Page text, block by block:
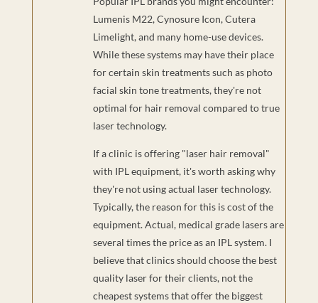
Lumenis M22, Cynosure Icon, Cutera
Limelight, and many home-use devices.
While these systems may have their place
for certain skin treatments such as photo
facial skin tone treatments, they're not
optimal for hair removal compared to true
laser technology.
If a clinic is offering "laser hair removal"
with IPL equipment, it's worth asking why
they're not using actual laser technology.
Typically, the reason for this is cost of the
equipment. Actual, medical grade lasers are
several times the price as an IPL system. I
believe that clinics should choose the best
quality laser for their clients, not the
cheapest systems that offer the biggest